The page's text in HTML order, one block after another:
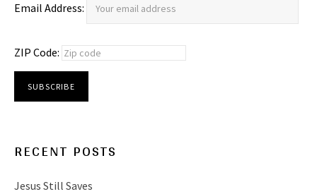
Email Address:
ZIP Code:
RECENT POSTS
Jesus Still Saves